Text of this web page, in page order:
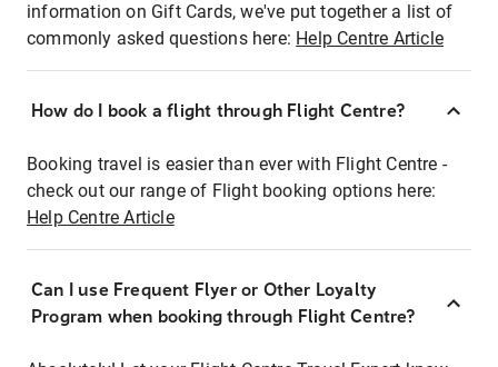
information on Gift Cards, we've put together a list of
commonly asked questions here: Help Centre Article
How do I book a flight through Flight Centre?
Booking travel is easier than ever with Flight Centre -
check out our range of Flight booking options here:
Help Centre Article
Can I use Frequent Flyer or Other Loyalty
Program when booking through Flight Centre?